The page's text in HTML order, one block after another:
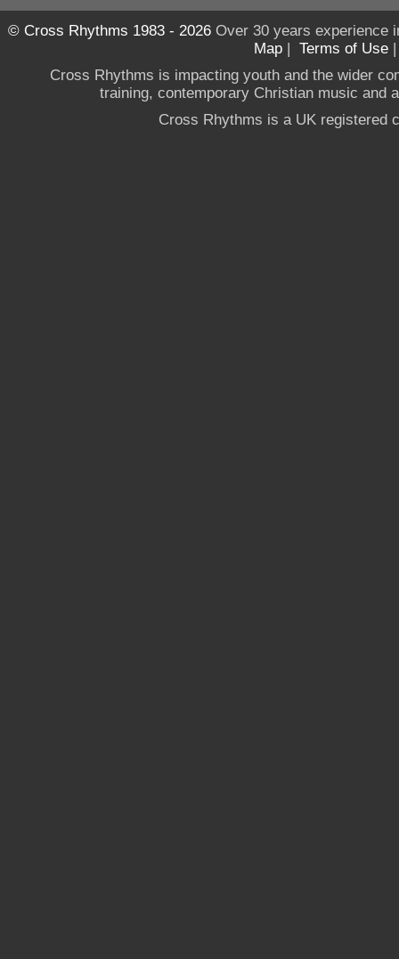
© Cross Rhythms 1983 - 2026Over 30 years experience
Map | Terms of Use
Cross Rhythms is impacting youth and the wider
training, contemporary Christian music and
Cross Rhythms is a UK registered